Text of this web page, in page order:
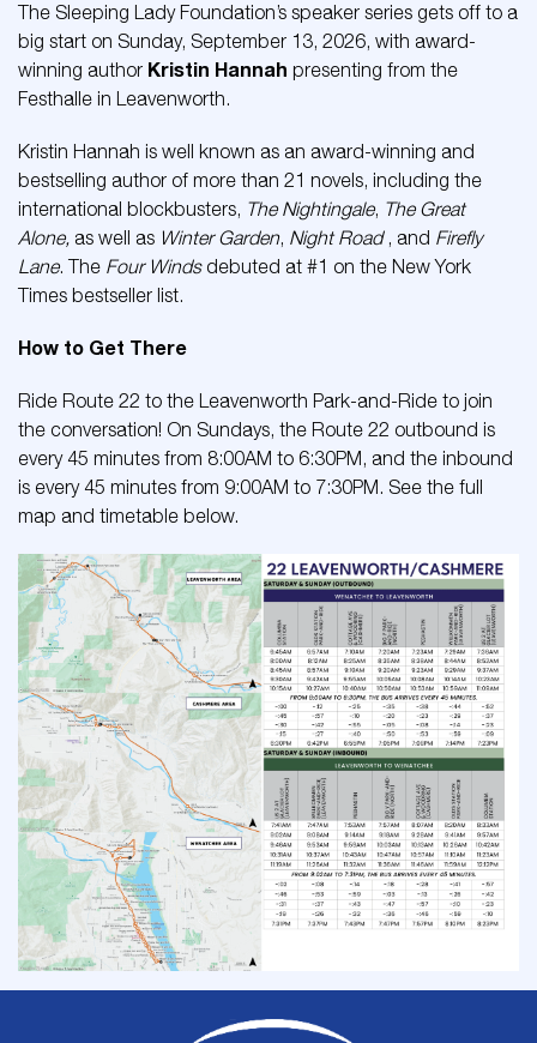
The Sleeping Lady Foundation’s speaker series gets off to a
big start on Sunday, September 13, 2026, with award-
winning author Kristin Hannah presenting from the
Festhalle in Leavenworth.
Kristin Hannah is well known as an award-winning and
bestselling author of more than 21 novels, including the
international blockbusters, The Nightingale, The Great
Alone, as well as Winter Garden, Night Road, and Firefly
Lane. The Four Windsdebuted at #1 on the New York
Times bestseller list.
How to Get There
Ride Route 22 to the Leavenworth Park-and-Ride to join
the conversation! On Sundays, the Route 22 outbound is
every 45 minutes from 8:00AM to 6:30PM, and the inbound
is every 45 minutes from 9:00AM to 7:30PM. See the full
map and timetable below.